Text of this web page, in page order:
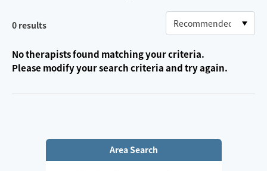
0 results
No therapists found matching your criteria.
Please modify your search criteria and try again.
Area Search